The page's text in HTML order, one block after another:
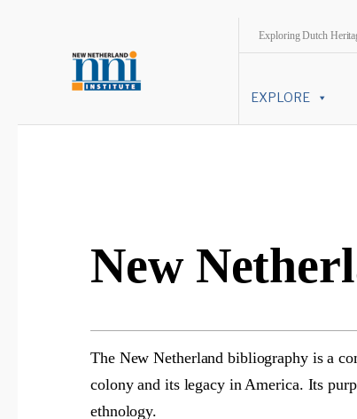
Exploring Dutch
EXPLORE
New
The New Netherland bibliography is a
colony and its legacy in America. Its
ethnology.